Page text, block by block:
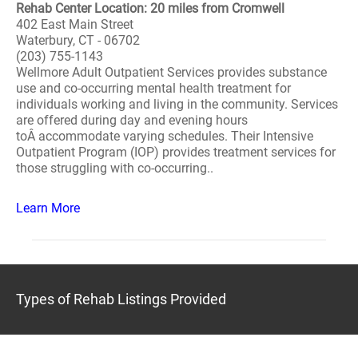
Rehab Center Location: 20 miles from Cromwell
402 East Main Street
Waterbury, CT - 06702
(203) 755-1143
Wellmore Adult Outpatient Services provides substance
use and co-occurring mental health treatment for
individuals working and living in the community. Services
are offered during day and evening hours
toÂ accommodate varying schedules. Their Intensive
Outpatient Program (IOP) provides treatment services for
those struggling with co-occurring..
Learn More
Types of Rehab Listings Provided